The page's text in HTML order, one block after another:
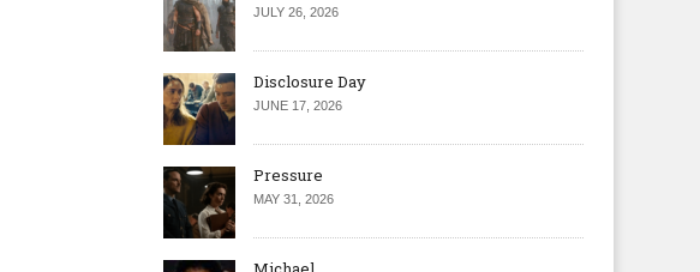
JULY 26, 2026
Disclosure Day
JUNE 17, 2026
Pressure
MAY 31, 2026